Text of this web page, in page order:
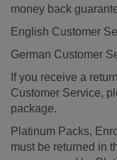
money back
English Customer
German Customer
If you receive a
Customer Service,
package.
Platinum Packs,
must be returned in